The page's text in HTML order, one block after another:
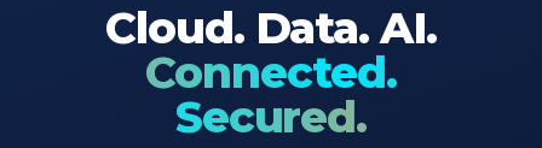
Cloud. Data. AI.
Connected.
Secured.